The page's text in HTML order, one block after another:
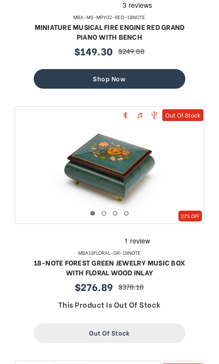
Out Of Stock
27% OFF
MBA18FLORAL-GR-18NOTE
18-NOTE FOREST GREEN JEWELRY MUSIC BOX
WITH FLORAL WOOD INLAY
sale
price
$276.89 regular
price
$378.18
This Product Is Out Of Stock
Out Of Stock
MBA-MS-MPY02-RED-18NOTE
MINIATURE MUSICAL FIRE ENGINE RED GRAND
PIANO WITH BENCH
sale
$149.30 regular
$249.88
Shop Now